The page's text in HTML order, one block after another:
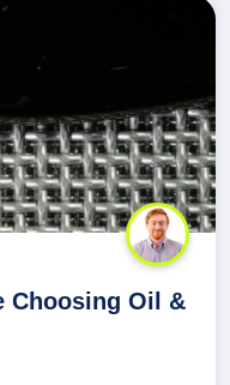
Choosing Oil &